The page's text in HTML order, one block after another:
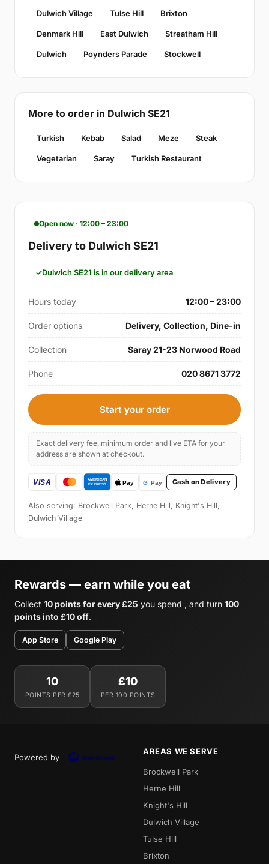
Dulwich Village Tulse Hill Brixton
Denmark Hill East Dulwich Streatham Hill
Dulwich Poynders Parade Stockwell
More to order in Dulwich SE21
Turkish Kebab Salad Meze Steak
Vegetarian Saray Turkish Restaurant
Open now · 12:00 – 23:00
Delivery to Dulwich SE21
Dulwich SE21 is in our delivery area
Hours today 12:00 – 23:00
Order options Delivery, Collection, Dine-in
Collection Saray 21-23 Norwood Road
Phone 020 8671 3772
Start your order
Exact delivery fee, minimum order and live ETA for your
address are shown at checkout.
Cash on Delivery
Also serving: Brockwell Park, Herne Hill, Knight's Hill,
Dulwich Village
Rewards — earn while you eat
Collect 10 points for every £25 you spend , and turn 100
points into £10 off.
App Store Google Play
10
POINTS PER £25
£10
PER 100 POINTS
Powered by
AREAS WE SERVE
Brockwell Park
Herne Hill
Knight's Hill
Dulwich Village
Tulse Hill
Brixton